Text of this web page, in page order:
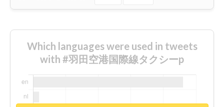
Which languages were used in tweets
with #羽田空港国際線タクシーp